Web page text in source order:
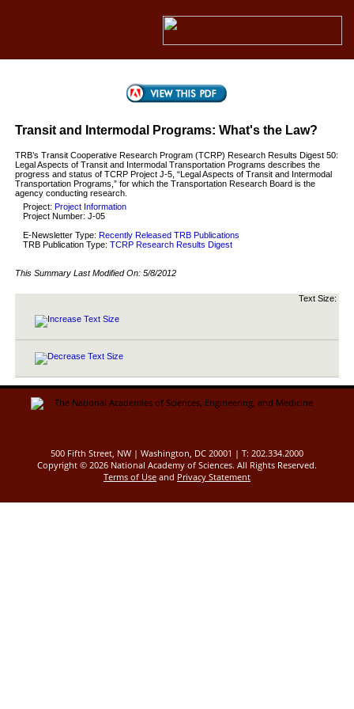
Transit and Intermodal Programs: What's the Law?
TRB’s Transit Cooperative Research Program (TCRP) Research Results Digest 50:
Legal Aspects of Transit and Intermodal Transportation Programs describes the
progress and status of TCRP Project J-5, “Legal Aspects of Transit and Intermodal
Transportation Programs,” for which the Transportation Research Board is the
agency conducting research.
Project: Project Information
Project Number: J-05
E-Newsletter Type: Recently Released TRB Publications
TRB Publication Type: TCRP Research Results Digest
This Summary Last Modified On: 5/8/2012
Text Size:
500 Fifth Street, NW | Washington, DC 20001 | T: 202.334.2000
Copyright © 2026 National Academy of Sciences. All Rights Reserved.
Terms of Use and Privacy Statement